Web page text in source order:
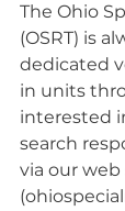
The Ohio
(OSRT) is
dedicated
in units
interested
search
via our web
(